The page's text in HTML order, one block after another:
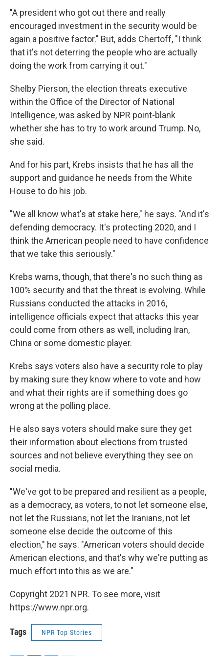
"A president who got out there and really
encouraged investment in the security would be
again a positive factor." But, adds Chertoff, "I think
that it's not deterring the people who are actually
doing the work from carrying it out."
Shelby Pierson, the election threats executive
within the Office of the Director of National
Intelligence, was asked by NPR point-blank
whether she has to try to work around Trump. No,
she said.
And for his part, Krebs insists that he has all the
support and guidance he needs from the White
House to do his job.
"We all know what's at stake here," he says. "And it's
defending democracy. It's protecting 2020, and I
think the American people need to have confidence
that we take this seriously."
Krebs warns, though, that there's no such thing as
100% security and that the threat is evolving. While
Russians conducted the attacks in 2016,
intelligence officials expect that attacks this year
could come from others as well, including Iran,
China or some domestic player.
Krebs says voters also have a security role to play
by making sure they know where to vote and how
and what their rights are if something does go
wrong at the polling place.
He also says voters should make sure they get
their information about elections from trusted
sources and not believe everything they see on
social media.
"We've got to be prepared and resilient as a people,
as a democracy, as voters, to not let someone else,
not let the Russians, not let the Iranians, not let
someone else decide the outcome of this
election," he says. "American voters should decide
American elections, and that's why we're putting as
much effort into this as we are."
Copyright 2021 NPR. To see more, visit
https://www.npr.org.
Tags NPR Top Stories